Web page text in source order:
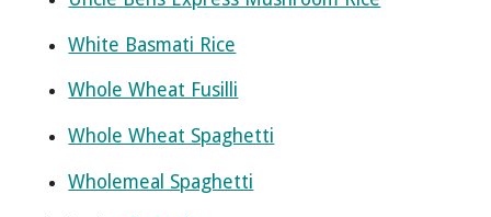
White Basmati Rice
Whole Wheat Fusilli
Whole Wheat Spaghetti
Wholemeal Spaghetti